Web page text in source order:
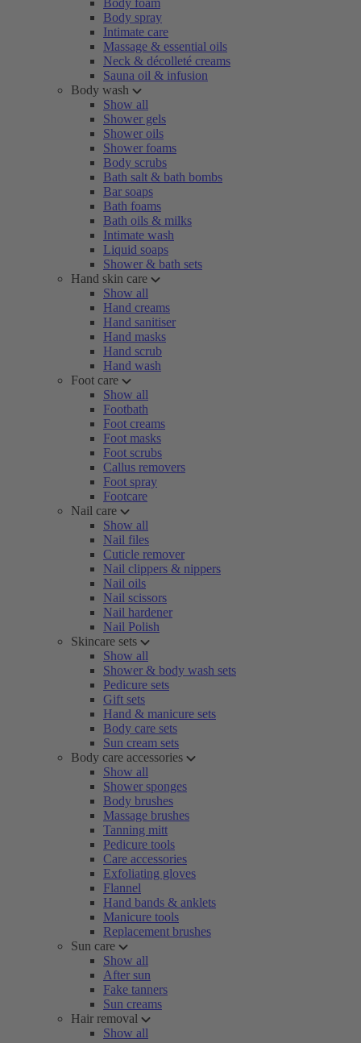
Body foam
Body spray
Intimate care
Massage & essential oils
Neck & décolleté creams
Sauna oil & infusion
Body wash
Show all
Shower gels
Shower oils
Shower foams
Body scrubs
Bath salt & bath bombs
Bar soaps
Bath foams
Bath oils & milks
Intimate wash
Liquid soaps
Shower & bath sets
Hand skin care
Show all
Hand creams
Hand sanitiser
Hand masks
Hand scrub
Hand wash
Foot care
Show all
Footbath
Foot creams
Foot masks
Foot scrubs
Callus removers
Foot spray
Footcare
Nail care
Show all
Nail files
Cuticle remover
Nail clippers & nippers
Nail oils
Nail scissors
Nail hardener
Nail Polish
Skincare sets
Show all
Shower & body wash sets
Pedicure sets
Gift sets
Hand & manicure sets
Body care sets
Sun cream sets
Body care accessories
Show all
Shower sponges
Body brushes
Massage brushes
Tanning mitt
Pedicure tools
Care accessories
Exfoliating gloves
Flannel
Hand bands & anklets
Manicure tools
Replacement brushes
Sun care
Show all
After sun
Fake tanners
Sun creams
Hair removal
Show all